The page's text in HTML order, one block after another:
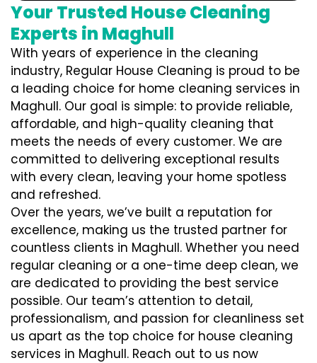
Your Trusted House Cleaning
Experts in Maghull
With years of experience in the cleaning
industry, Regular House Cleaning is proud to be
a leading choice for home cleaning services in
Maghull. Our goal is simple: to provide reliable,
affordable, and high-quality cleaning that
meets the needs of every customer. We are
committed to delivering exceptional results
with every clean, leaving your home spotless
and refreshed.
Over the years, we’ve built a reputation for
excellence, making us the trusted partner for
countless clients in Maghull. Whether you need
regular cleaning or a one-time deep clean, we
are dedicated to providing the best service
possible. Our team’s attention to detail,
professionalism, and passion for cleanliness set
us apart as the top choice for house cleaning
services in Maghull. Reach out to us now